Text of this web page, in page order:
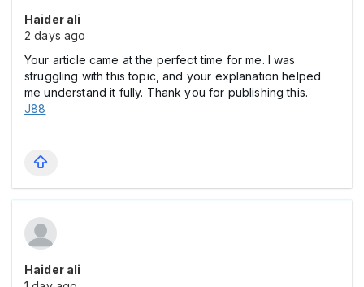
Haider ali
2 days ago
Your article came at the perfect time for me. I was
struggling with this topic, and your explanation helped
me understand it fully. Thank you for publishing this.
J88
Haider ali